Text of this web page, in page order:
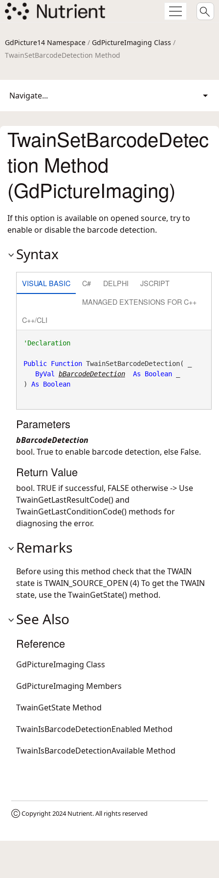
GdPicture14 Namespace / GdPictureImaging Class /
TwainSetBarcodeDetection Method
Navigate...
TwainSetBarcodeDetec
tion Method
(GdPictureImaging)
If this option is available on opened source, try to
enable or disable the barcode detection.
Syntax
VISUAL BASIC C# DELPHI
JSCRIPT
MANAGED EXTENSIONS FOR C++
C++/CLI
'Declaration
Public Function TwainSetBarcodeDetection( _
ByVal
bBarcodeDetection As Boolean _
) As Boolean
Parameters
bBarcodeDetection
bool. True to enable barcode detection, else False.
Return Value
bool. TRUE if successful, FALSE otherwise -> Use
TwainGetLastResultCode() and
TwainGetLastConditionCode() methods for
diagnosing the error.
Remarks
Before using this method check that the TWAIN
state is TWAIN_SOURCE_OPEN (4) To get the TWAIN
state, use the TwainGetState() method.
See Also
Reference
GdPictureImaging Class
GdPictureImaging Members
TwainGetState Method
TwainIsBarcodeDetectionEnabled Method
TwainIsBarcodeDetectionAvailable Method
Ⓒ Copyright 2024Nutrient. All rights reserved